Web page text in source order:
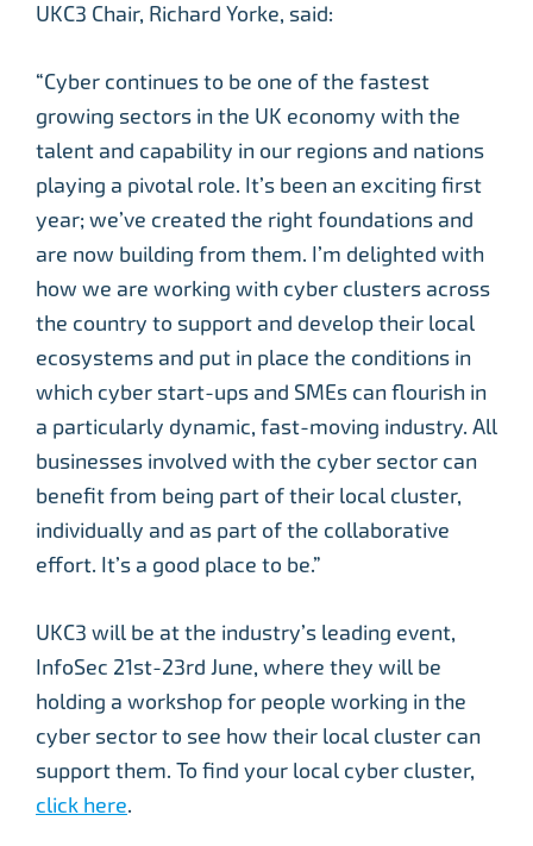
UKC3 Chair, Richard Yorke, said:
“Cyber continues to be one of the fastest
growing sectors in the UK economy with the
talent and capability in our regions and nations
playing a pivotal role. It’s been an exciting first
year; we’ve created the right foundations and
are now building from them. I’m delighted with
how we are working with cyber clusters across
the country to support and develop their local
ecosystems and put in place the conditions in
which cyber start-ups and SMEs can flourish in
a particularly dynamic, fast-moving industry. All
businesses involved with the cyber sector can
benefit from being part of their local cluster,
individually and as part of the collaborative
effort. It’s a good place to be.”
UKC3 will be at the industry’s leading event,
InfoSec 21st-23rd June, where they will be
holding a workshop for people working in the
cyber sector to see how their local cluster can
support them. To find your local cyber cluster,
click here.